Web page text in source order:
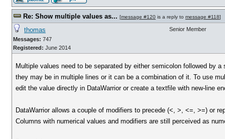
Re: Show multiple values as... [message #120 is a reply to message #118]
thomas
Messages: 747
Registered: June 2014
Senior Member
Multiple values need to be separated by either semicolon followed by a
they may be in multiple lines or it can be a combination of it. To use
edit the value directly in DataWarrior or create a textfile with new-line
DataWarrior allows a couple of modifiers to precede (<, >, <=, >=) or
Columns with numerical values and modifiers are still perceived as